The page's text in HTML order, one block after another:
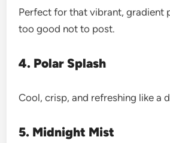
Perfect for that vibrant, gradient
too good not to post.
4. Polar Splash
Cool, crisp, and refreshing like a
5. Midnight Mist